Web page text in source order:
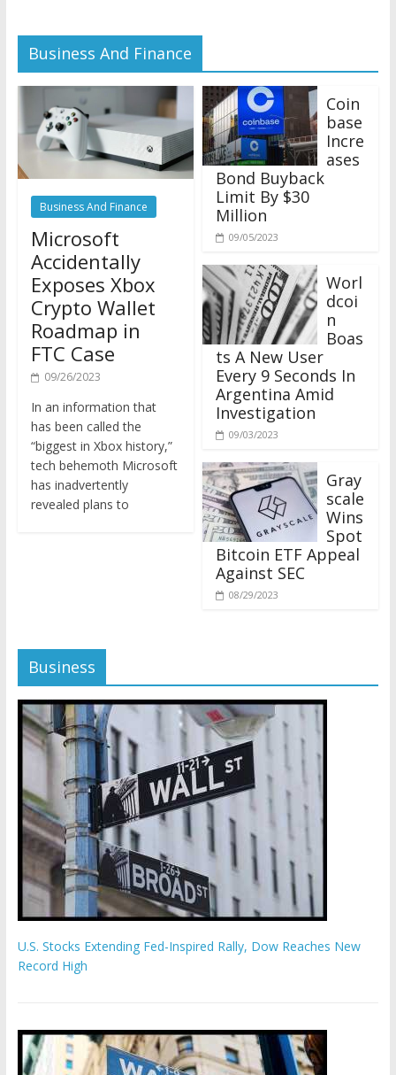
Business And Finance
Business And Finance
Microsoft
Accidentally
Exposes Xbox
Crypto Wallet
Roadmap in
FTC Case
09/26/2023
has been called the
“biggest in Xbox history,”
tech behemoth Microsoft
has inadvertently
revealed plans to
base
Incre
ases
Bond Buyback
Limit By $30
Million
09/05/2023
Worl
dcoi
n
Boas
ts A New User
Every 9 Seconds In
Argentina Amid
Investigation
09/03/2023
scale
Wins
Spot
Bitcoin ETF Appeal
Against SEC
08/29/2023
Business
Record High